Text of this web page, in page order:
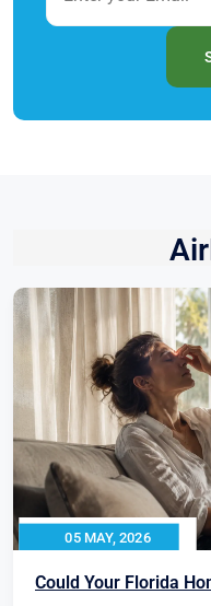
05 MAY, 2026
Could Your Florida